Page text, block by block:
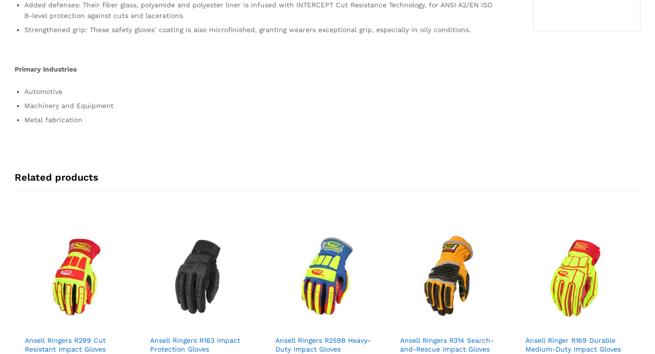
Added defenses: Their fiber glass, polyamide and polyester liner is infused with INTERCEPT Cut Resistance Technology, for ANSI A2/EN ISO
B-level protection against cuts and lacerations.
Strengthened grip: These safety gloves’ coating is also microfinished, granting wearers exceptional grip, especially in oily conditions.
Primary Industries
Automotive
Machinery and Equipment
Metal fabrication
Related products
Ansell Ringers R299 Cut
Resistant Impact Gloves
Ansell Ringers R163 Impact
Protection Gloves
Ansell Ringers R259B Heavy-
Duty Impact Gloves
Ansell Ringers R314 Search-
and-Rescue Impact Gloves
Ansell Ringer R169 Durable
Medium-Duty Impact Gloves